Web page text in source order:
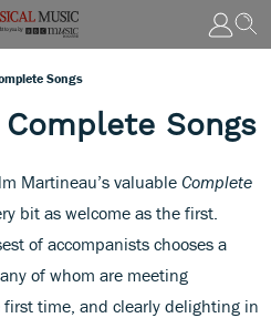
Songs
Songs
Martineau’s valuable Complete
bit as welcome as the first.
of accompanists chooses a
of whom are meeting
first time, and clearly delighting in